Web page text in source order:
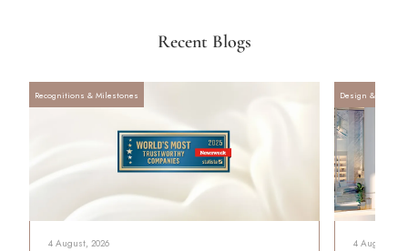
Recent Blogs
Recognitions & Milestones
4 August, 2026
Design &
4 August,